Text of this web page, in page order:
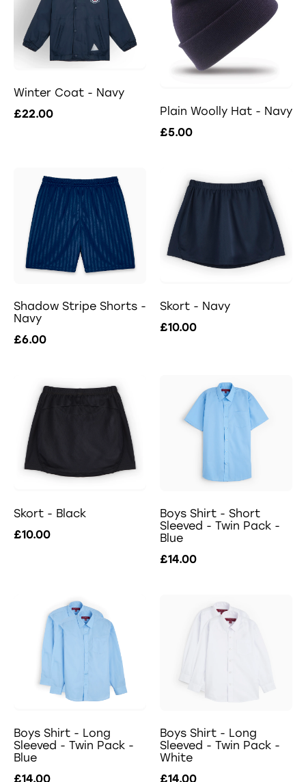
Winter Coat - Navy
£22.00
Plain Woolly Hat - Navy
£5.00
Shadow Stripe Shorts -
Navy
£6.00
Skort - Navy
£10.00
Skort - Black
£10.00
Boys Shirt - Short
Sleeved - Twin Pack -
Blue
£14.00
Boys Shirt - Long
Sleeved - Twin Pack -
Blue
£14.00
Boys Shirt - Long
Sleeved - Twin Pack -
White
£14.00